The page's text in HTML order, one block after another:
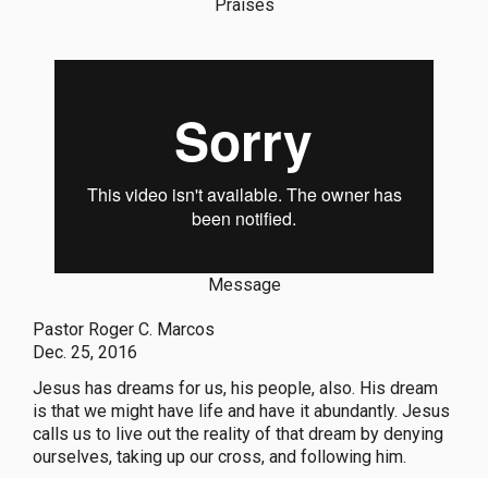
Praises
Message
Pastor Roger C. Marcos
Dec. 25, 2016
Jesus has dreams for us, his people, also. His dream
is that we might have life and have it abundantly. Jesus
calls us to live out the reality of that dream by denying
ourselves, taking up our cross, and following him.